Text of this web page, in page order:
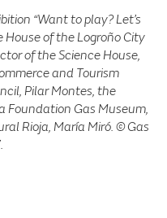
“Want to play? Let’s
of the Logroño City
of the Science House,
and Tourism
Pilar Montes, the
Foundation Gas Museum,
Rioja, María Miró. © Gas